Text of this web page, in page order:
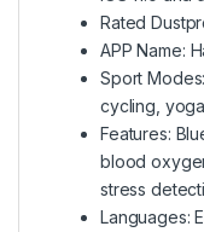
Rated
APP Name:
Sport
cycling,
Features:
blood
stress
Languages: